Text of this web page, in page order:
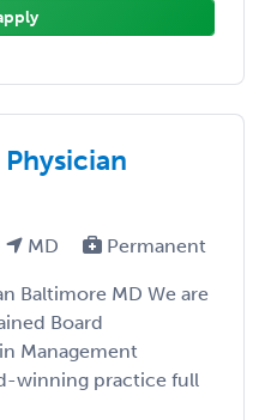
MD Permanent
Baltimore MD We are
Board
Management
winning practice full